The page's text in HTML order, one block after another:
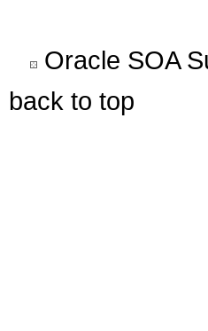
Oracle SOA
back to top